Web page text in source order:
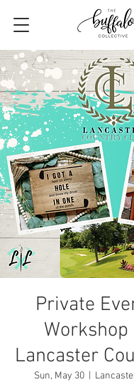
Private
Workshop
Lancaster
Sun, May 30
  |